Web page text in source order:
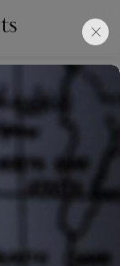
Club